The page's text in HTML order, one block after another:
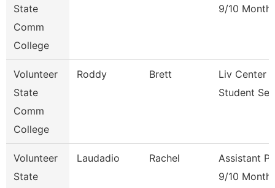
State
Comm
College
9/10 Month
Volunteer
State
Comm
College
Roddy Brett
Liv Center
Student
Volunteer
State
Laudadio Rachel
Assistant
9/10 Month